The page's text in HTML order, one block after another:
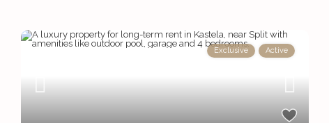
Exclusive Active